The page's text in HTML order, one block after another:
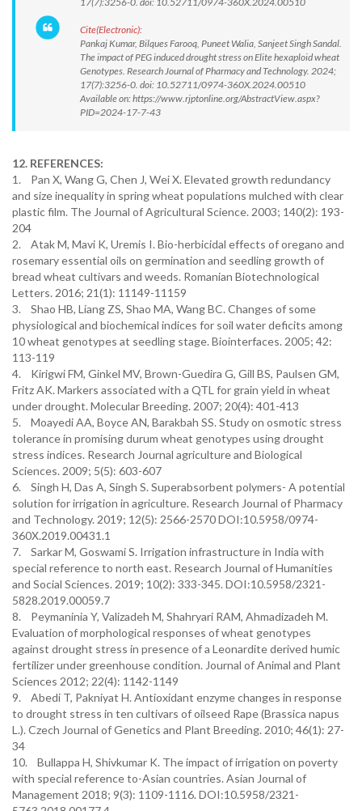
Cite(Electronic):
Pankaj Kumar, Bilques Farooq, Puneet Walia, Sanjeet Singh Sandal.
The impact of PEG induced drought stress on Elite hexaploid wheat
Genotypes. Research Journal of Pharmacy and Technology. 2024;
17(7):3256-0. doi: 10.52711/0974-360X.2024.00510
Available on: https://www.rjptonline.org/AbstractView.aspx?
PID=2024-17-7-43
12. REFERENCES:
1. Pan X, Wang G, Chen J, Wei X. Elevated growth redundancy
and size inequality in spring wheat populations mulched with clear
plastic film. The Journal of Agricultural Science. 2003; 140(2): 193-
204
2. Atak M, Mavi K, Uremis I. Bio-herbicidal effects of oregano and
rosemary essential oils on germination and seedling growth of
bread wheat cultivars and weeds. Romanian Biotechnological
Letters. 2016; 21(1): 11149-11159
3. Shao HB, Liang ZS, Shao MA, Wang BC. Changes of some
physiological and biochemical indices for soil water deficits among
10 wheat genotypes at seedling stage. Biointerfaces. 2005; 42:
113-119
4. Kirigwi FM, Ginkel MV, Brown-Guedira G, Gill BS, Paulsen GM,
Fritz AK. Markers associated with a QTL for grain yield in wheat
under drought. Molecular Breeding. 2007; 20(4): 401-413
5. Moayedi AA, Boyce AN, Barakbah SS. Study on osmotic stress
tolerance in promising durum wheat genotypes using drought
stress indices. Research Journal agriculture and Biological
Sciences. 2009; 5(5): 603-607
6. Singh H, Das A, Singh S. Superabsorbent polymers- A potential
solution for irrigation in agriculture. Research Journal of Pharmacy
and Technology. 2019; 12(5): 2566-2570 DOI:10.5958/0974-
360X.2019.00431.1
7. Sarkar M, Goswami S. Irrigation infrastructure in India with
special reference to north east. Research Journal of Humanities
and Social Sciences. 2019; 10(2): 333-345. DOI:10.5958/2321-
5828.2019.00059.7
8. Peymaninia Y, Valizadeh M, Shahryari RAM, Ahmadizadeh M.
Evaluation of morphological responses of wheat genotypes
against drought stress in presence of a Leonardite derived humic
fertilizer under greenhouse condition. Journal of Animal and Plant
Sciences 2012; 22(4): 1142-1149
9. Abedi T, Pakniyat H. Antioxidant enzyme changes in response
to drought stress in ten cultivars of oilseed Rape (Brassica napus
L.). Czech Journal of Genetics and Plant Breeding. 2010; 46(1): 27-
34
10. Bullappa H, Shivkumar K. The impact of irrigation on poverty
with special reference to-Asian countries. Asian Journal of
Management 2018; 9(3): 1109-1116. DOI:10.5958/2321-